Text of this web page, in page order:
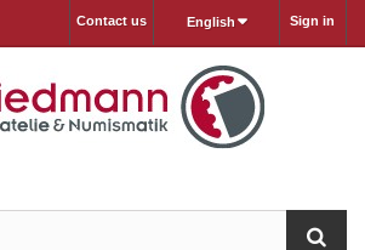
Sign in
English
Contact us